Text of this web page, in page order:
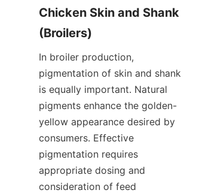
Chicken Skin and Shank
In broiler production,
pigmentation of skin and shank
is equally important. Natural
pigments enhance the golden-
yellow appearance desired by
consumers. Effective
pigmentation requires
appropriate dosing and
consideration of feed